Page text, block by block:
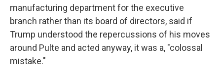
manufacturing department for the executive
branch rather than its board of directors, said if
Trump understood the repercussions of his moves
around Pulte and acted anyway, it was a, "colossal
mistake."